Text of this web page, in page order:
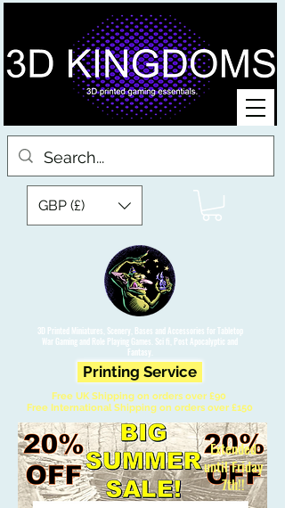
3D Printed Miniatures, Scenery, Bases and Accessories for Tabletop
War Gaming and Role Playing Games. Sci fi, Post Apocalyptic and
Fantasy.
GBP (£)
Printing Service
Free UK Shipping on orders over £90
Free International Shipping on orders over £150
Extended
until Friday
7th!!